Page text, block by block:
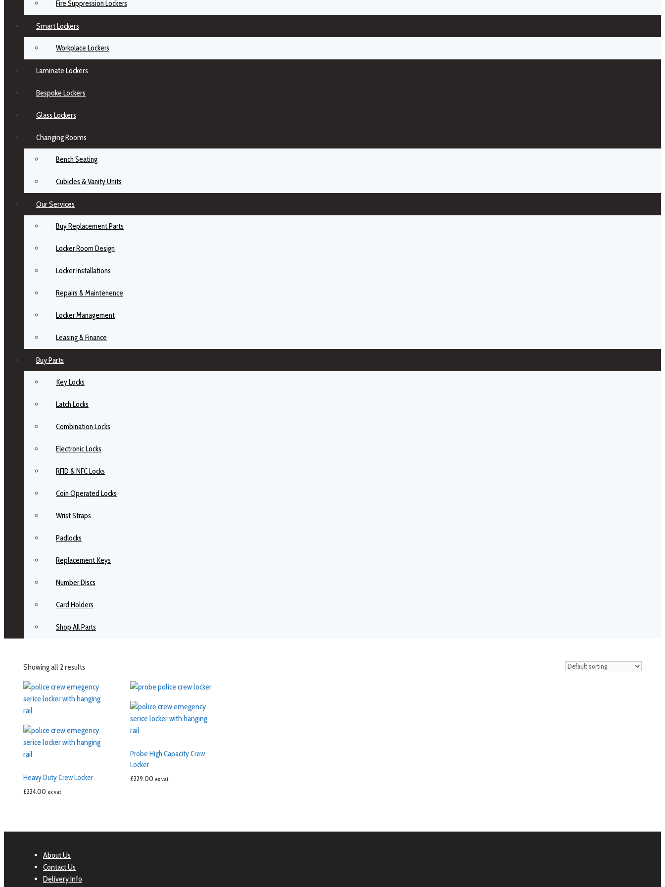
Fire Suppression Lockers
Smart Lockers
Workplace Lockers
Laminate Lockers
Bespoke Lockers
Glass Lockers
Changing Rooms
Bench Seating
Cubicles & Vanity Units
Our Services
Buy Replacement Parts
Locker Room Design
Locker Installations
Repairs & Maintenence
Locker Management
Leasing & Finance
Buy Parts
Key Locks
Latch Locks
Combination Locks
Electronic Locks
RFID & NFC Locks
Coin Operated Locks
Wrist Straps
Padlocks
Replacement Keys
Number Discs
Card Holders
Shop All Parts
Showing all 2 results
Heavy Duty Crew Locker
£224.00 ex vat
Probe High Capacity Crew
Locker
£229.00 ex vat
About Us
Contact Us
Delivery Info